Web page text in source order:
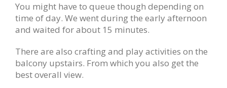
You might have to queue though depending on
time of day. We went during the early afternoon
and waited for about 15 minutes.
There are also crafting and play activities on the
balcony upstairs. From which you also get the
best overall view.